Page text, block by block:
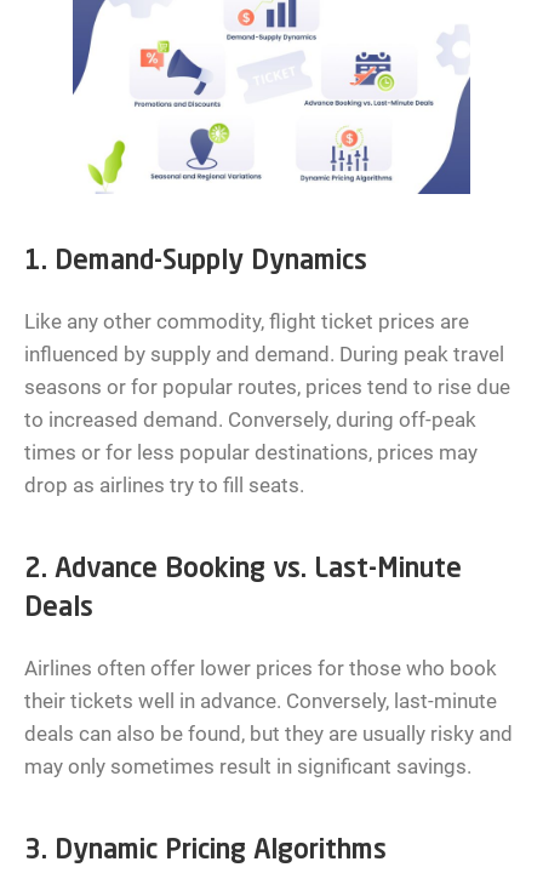
1. Demand-Supply Dynamics
Like any other commodity, flight ticket prices are
influenced by supply and demand. During peak travel
seasons or for popular routes, prices tend to rise due
to increased demand. Conversely, during off-peak
times or for less popular destinations, prices may
drop as airlines try to fill seats.
2. Advance Booking vs. Last-Minute
Deals
Airlines often offer lower prices for those who book
their tickets well in advance. Conversely, last-minute
deals can also be found, but they are usually risky and
may only sometimes result in significant savings.
3. Dynamic Pricing Algorithms